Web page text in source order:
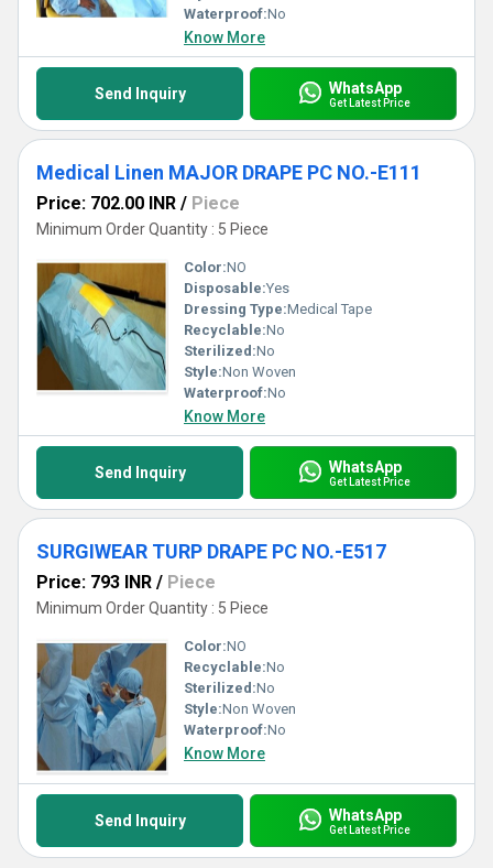
Waterproof:No
Know More
Send Inquiry WhatsApp
Get Latest Price
Medical Linen MAJOR DRAPE PC NO.-E111
Price: 702.00 INR / Piece
Minimum Order Quantity : 5 Piece
Color:NO
Disposable:Yes
Dressing Type:Medical Tape
Recyclable:No
Sterilized:No
Style:Non Woven
Waterproof:No
Know More
Send Inquiry WhatsApp
Get Latest Price
SURGIWEAR TURP DRAPE PC NO.-E517
Price: 793 INR / Piece
Minimum Order Quantity : 5 Piece
Color:NO
Recyclable:No
Sterilized:No
Style:Non Woven
Waterproof:No
Know More
Send Inquiry WhatsApp
Get Latest Price